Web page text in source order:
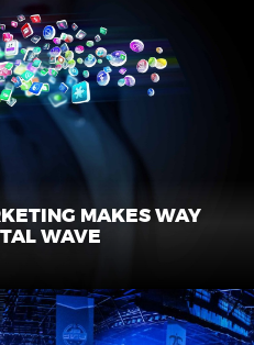
MAKES WAY
WAVE